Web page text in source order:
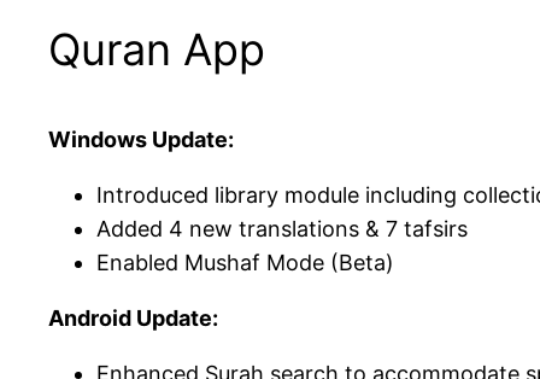
Quran App
Windows Update:
Introduced library module including
Added 4 new translations & 7 tafsirs
Enabled Mushaf Mode (Beta)
Android Update:
Enhanced Surah search to accommodate